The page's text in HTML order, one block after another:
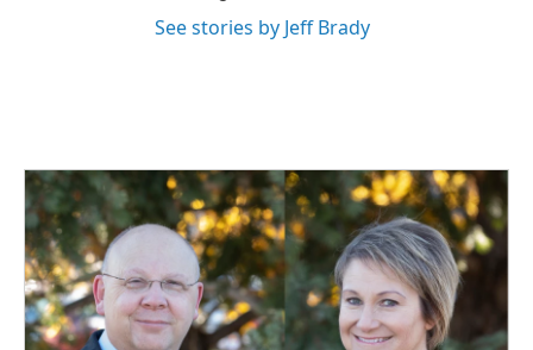
See stories by Jeff Brady